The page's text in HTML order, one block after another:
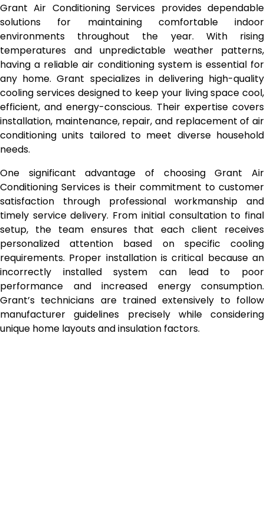
Grant Air Conditioning Services provides dependable
solutions for maintaining comfortable indoor
environments throughout the year. With rising
temperatures and unpredictable weather patterns,
having a reliable air conditioning system is essential for
any home. Grant specializes in delivering high-quality
cooling services designed to keep your living space cool,
efficient, and energy-conscious. Their expertise covers
installation, maintenance, repair, and replacement of air
conditioning units tailored to meet diverse household
needs.
One significant advantage of choosing Grant Air
Conditioning Services is their commitment to customer
satisfaction through professional workmanship and
timely service delivery. From initial consultation to final
setup, the team ensures that each client receives
personalized attention based on specific cooling
requirements. Proper installation is critical because an
incorrectly installed system can lead to poor
performance and increased energy consumption.
Grant’s technicians are trained extensively to follow
manufacturer guidelines precisely while considering
unique home layouts and insulation factors.